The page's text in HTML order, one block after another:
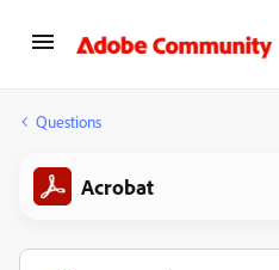
Questions
Acrobat